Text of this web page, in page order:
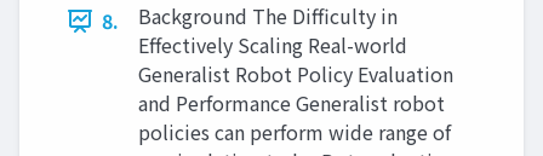
8.
Background The Difficulty in
Effectively Scaling Real-world
Generalist Robot Policy Evaluation
and Performance Generalist robot
policies can perform wide range of